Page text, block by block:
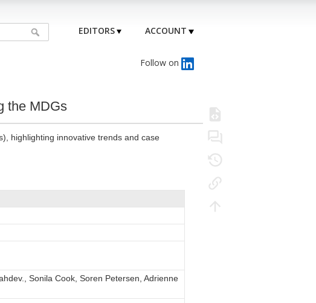
EDITORS ACCOUNT
Follow on
the MDGs
highlighting innovative trends and case
Sonila Cook, Soren Petersen, Adrienne